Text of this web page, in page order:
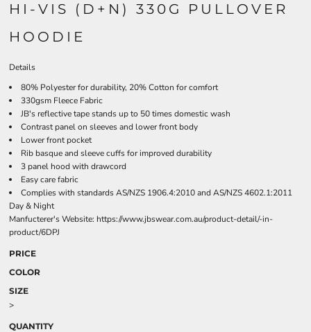
HI-VIS (D+N) 330G PULLOVER
HOODIE
Details
80% Polyester for durability, 20% Cotton for comfort
330gsm Fleece Fabric
JB's reflective tape stands up to 50 times domestic wash
Contrast panel on sleeves and lower front body
Lower front pocket
Rib basque and sleeve cuffs for improved durability
3 panel hood with drawcord
Easy care fabric
Complies with standards AS/NZS 1906.4:2010 and AS/NZS 4602.1:2011
Day & Night
Manfucterer's Website: https://www.jbswear.com.au/product-detail/-in-
product/6DPJ
PRICE
COLOR
SIZE
>
QUANTITY